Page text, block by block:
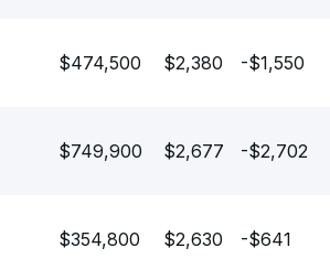
$474,500 $2,380 -$1,550
$749,900 $2,677 -$2,702
$354,800 $2,630 -$641